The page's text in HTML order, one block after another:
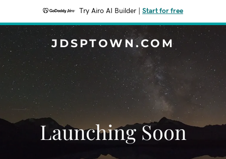
Try Airo AI Builder Start for free
JDSPTOWN.COM
Launching Soon